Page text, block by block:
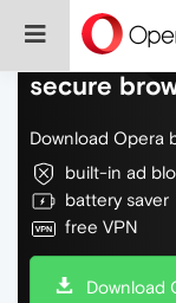
Do more on
secure
Download Opera
built-in ad
battery saver
free VPN
Download